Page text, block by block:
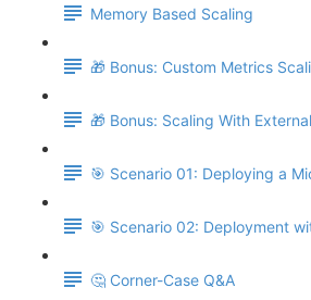
Memory Based Scaling
🎁 Bonus: Custom Metrics
🎁 Bonus: Scaling With
🎯 Scenario 01: Deploying a
🎯 Scenario 02: Deployment
🤔 Corner-Case Q&A